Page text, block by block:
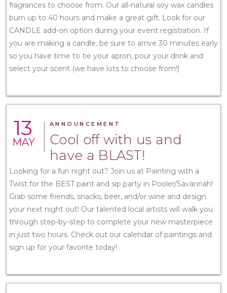
fragrances to choose from. Our all-natural soy wax candles
burn up to 40 hours and make a great gift. Look for our
CANDLE add-on option during your event registration. If
you are making a candle, be sure to arrive 30 minutes early
so you have time to tie your apron, pour your drink and
select your scent (we have lots to choose from!)
13
MAY
ANNOUNCEMENT
Cool off with us and
have a BLAST!
Looking for a fun night out? Join us at Painting with a
Twist for the BEST paint and sip party in Pooler/Savannah!
Grab some friends, snacks, beer, and/or wine and design
your next night out! Our talented local artists will walk you
through step-by-step to complete your new masterpiece
in just two hours. Check out our calendar of paintings and
sign up for your favorite today!